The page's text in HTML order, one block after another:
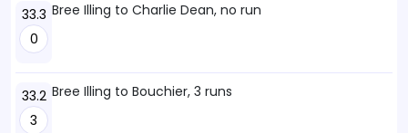
33.3
0
Bree Illing to Charlie Dean, no run
33.2
3
Bree Illing to Bouchier, 3 runs